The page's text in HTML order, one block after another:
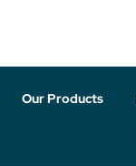
Our Products